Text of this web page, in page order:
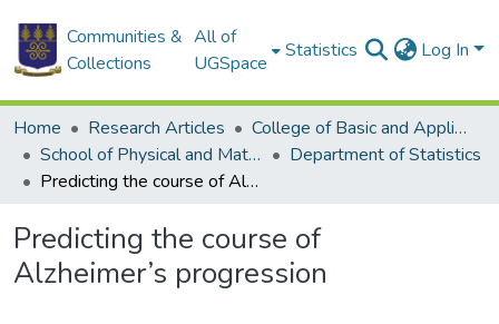
Communities &
Collections
All of
UGSpace
Statistics Log In
Home Research Articles
College of Basic and Applied Sciences
School of Physical and Mathematical Sciences
Department of Statistics
Predicting the course of Alzheimer’s progression
Predicting the course of
Alzheimer’s progression